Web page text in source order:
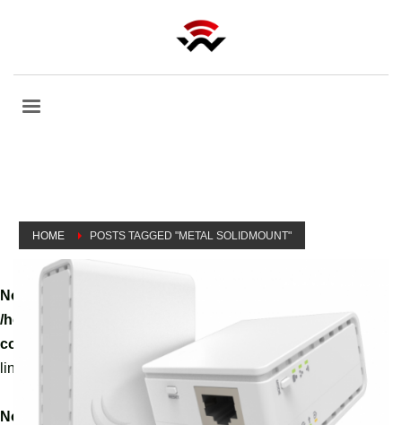
HOME POSTS TAGGED "METAL SOLIDMOUNT"
Notice
: A non well formed numeric value encountered in
/home/tvoippanel/public_html/wp-
content/themes/kallyas/theme-functions-override.php
line
3061
Notice
: A non well formed numeric value encountered in